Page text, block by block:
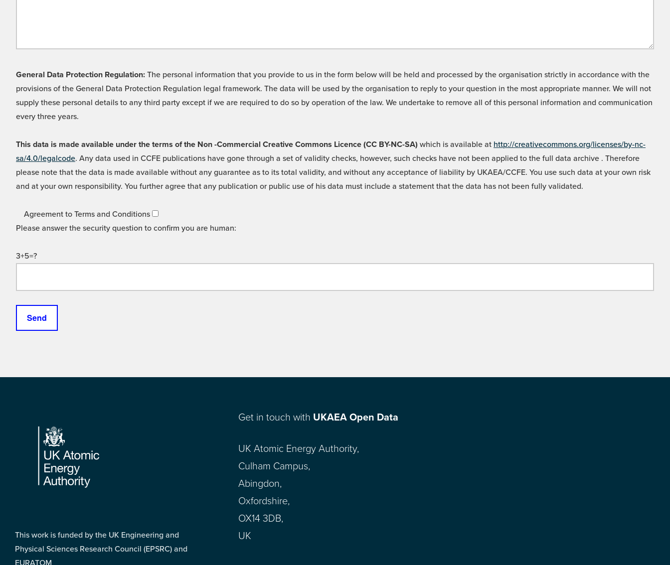
General Data Protection Regulation: The personal information that you provide to us in the form below will be held and processed by the organisation strictly in accordance with the
provisions of the General Data Protection Regulation legal framework. The data will be used by the organisation to reply to your question in the most appropriate manner. We will not
supply these personal details to any third party except if we are required to do so by operation of the law. We undertake to remove all of this personal information and communication
every three years.
This data is made available under the terms of the Non -Commercial Creative Commons Licence (CC BY-NC-SA) which is available at http://creativecommons.org/licenses/by-nc-
sa/4.0/legalcode. Any data used in CCFE publications have gone through a set of validity checks, however, such checks have not been applied to the full data archive . Therefore
please note that the data is made available without any guarantee as to its total validity, and without any acceptance of liability by UKAEA/CCFE. You use such data at your own risk
and at your own responsibility. You further agree that any publication or public use of his data must include a statement that the data has not been fully validated.
Agreement to Terms and Conditions
Please answer the security question to confirm you are human:
3+5=?
Footer
This work is funded by the UK Engineering and
Physical Sciences Research Council (EPSRC) and
EURATOM
Get in touch with UKAEA Open Data
UK Atomic Energy Authority,
Culham Campus,
Abingdon,
Oxfordshire,
OX14 3DB,
UK